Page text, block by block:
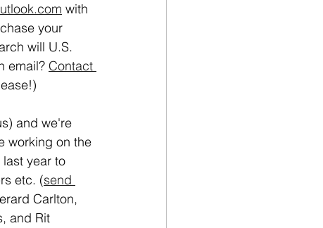
with
your
will U.S.
email? Contact
and we're
working on the
year to
etc. (send
Carlton,
and Rit